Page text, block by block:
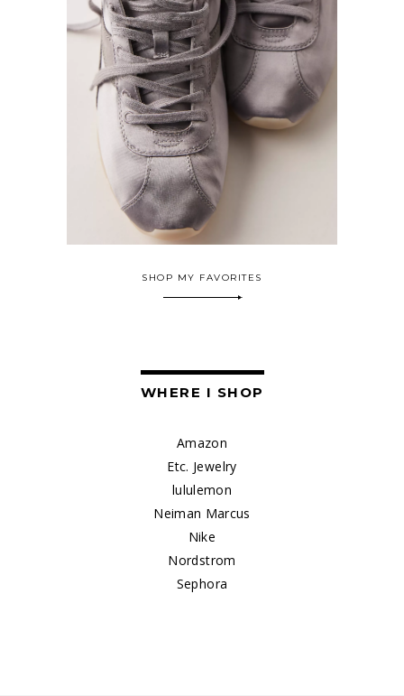
SHOP MY FAVORITES
WHERE I SHOP
Amazon
Etc. Jewelry
lululemon
Neiman Marcus
Nike
Nordstrom
Sephora